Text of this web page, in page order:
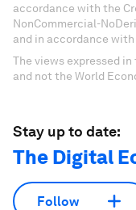
accordance with the
NonCommercial-
and in accordance with
The views expressed
and not the World
Stay up to date:
The Digital
Follow